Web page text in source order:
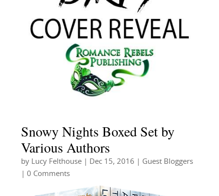
Snowy Nights Boxed Set by
Various Authors
by Lucy Felthouse| Dec 15, 2016
Guest Bloggers
| 0 Comments